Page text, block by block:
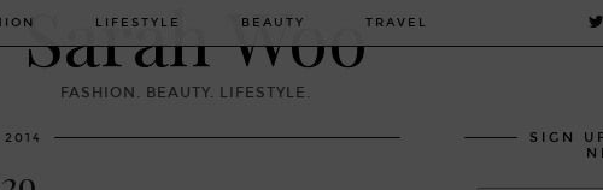
FASHION. BEAUTY. LIFESTYLE.
LIFESTYLE BEAUTY TRAVEL
SIGN